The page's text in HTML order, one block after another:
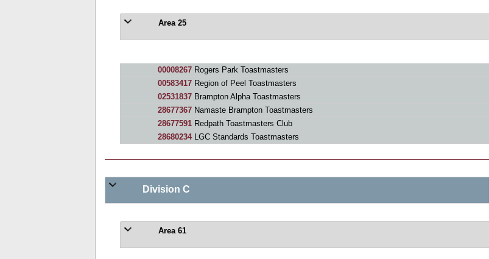
Area 25
00008267Rogers Park Toastmasters
00583417Region of Peel Toastmasters
02531837Brampton Alpha Toastmasters
28677367Namaste Brampton Toastmasters
28677591Redpath Toastmasters Club
28680234LGC Standards Toastmasters
Division C
Area 61